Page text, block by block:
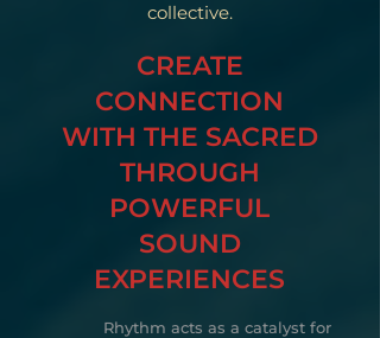
collective.
CREATE
CONNECTION
WITH THE SACRED
THROUGH
POWERFUL
SOUND
EXPERIENCES
Rhythm acts as a catalyst for